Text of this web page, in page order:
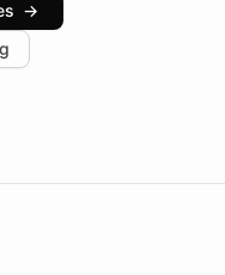
Explore how
positions
→